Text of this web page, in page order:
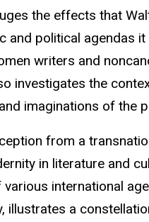
the effects that
and political agendas
writers and
investigates the
imaginations of the
from a
in literature and
international
illustrates a